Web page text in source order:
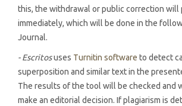
this, the withdrawal or public correction will
immediately, which will be done in the
Journal.
- Escritosuses Turnitin software to detect
superposition and similar text in the
The results of the tool will be checked and
make an editorial decision. If plagiarism is